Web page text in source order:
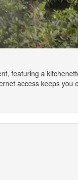
featuring a
access keeps